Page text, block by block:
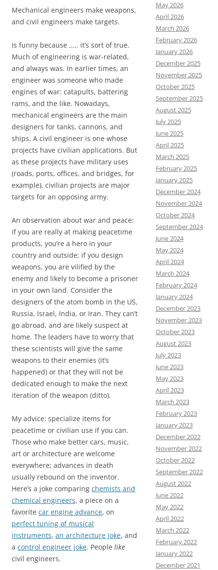
Mechanical engineers make weapons,
and civil engineers make targets.
Is funny because ….. it’s sort of true.
Much of engineering is war-related,
and always was. In earlier times, an
engineer was someone who made
engines of war: catapults, battering
rams, and the like. Nowadays,
mechanical engineers are the main
designers for tanks, cannons, and
ships. A civil engineer is one whose
projects have civilian applications. But
as these projects have military uses
(roads, ports, offices, and bridges, for
example), civilian projects are major
targets for an opposing army.
An observation about war and peace:
if you are really at making peacetime
products, you’re a hero in your
country and outside; if you design
weapons, you are vilified by the
enemy and likely to become a prisoner
in your own land. Consider the
designers of the atom bomb in the US,
Russia, Israel, India, or Iran. They can’t
go abroad, and are likely suspect at
home. The leaders have to worry that
these scientists will give the same
weapons to their enemies (it’s
happened) or that they will not be
dedicated enough to make the next
iteration of the weapon (ditto).
My advice: specialize items for
peacetime or civilian use if you can.
Those who make better cars, music,
art or architecture are welcome
everywhere; advances in death
usually rebound on the inventor.
Here’s a joke comparing chemists and
chemical engineers, a piece on a
favorite car engine advance, on
perfect tuning of musical
instruments, an architecture joke, and
a control engineer joke. People like
civil engineers.
May 2026
April 2026
March 2026
February 2026
January 2026
December 2025
November 2025
October 2025
September 2025
August 2025
July 2025
June 2025
April 2025
March 2025
February 2025
January 2025
December 2024
November 2024
October 2024
September 2024
June 2024
May 2024
April 2024
March 2024
February 2024
January 2024
December 2023
November 2023
October 2023
August 2023
July 2023
June 2023
May 2023
April 2023
March 2023
February 2023
January 2023
December 2022
November 2022
October 2022
September 2022
August 2022
June 2022
May 2022
April 2022
March 2022
February 2022
January 2022
December 2021